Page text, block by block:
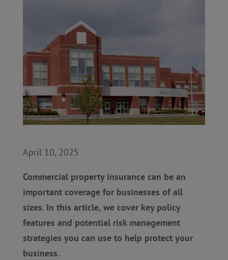
April 10, 2025
Commercial property insurance can be an
important coverage for businesses of all
sizes. In this article, we cover key policy
features and potential risk management
strategies you can use to help protect your
business.